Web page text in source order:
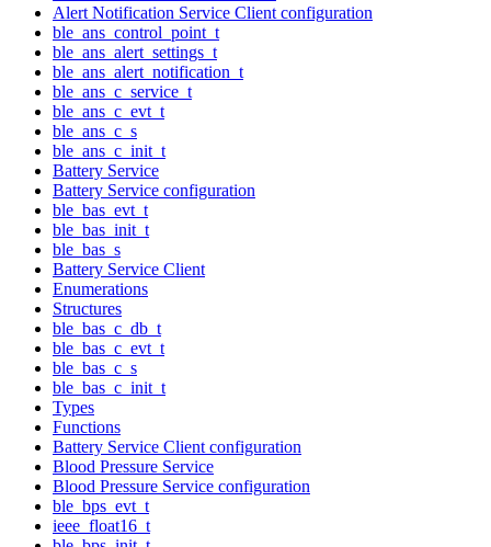
Alert Notification Service Client configuration
ble_ans_control_point_t
ble_ans_alert_settings_t
ble_ans_alert_notification_t
ble_ans_c_service_t
ble_ans_c_evt_t
ble_ans_c_s
ble_ans_c_init_t
Battery Service
Battery Service configuration
ble_bas_evt_t
ble_bas_init_t
ble_bas_s
Battery Service Client
Enumerations
Structures
ble_bas_c_db_t
ble_bas_c_evt_t
ble_bas_c_s
ble_bas_c_init_t
Types
Functions
Battery Service Client configuration
Blood Pressure Service
Blood Pressure Service configuration
ble_bps_evt_t
ieee_float16_t